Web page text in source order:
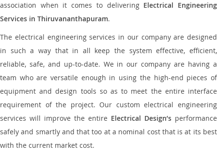
association when it comes to delivering Electrical Engineering
Services in Thiruvananthapuram.
The electrical engineering services in our company are designed
in such a way that in all keep the system effective, efficient,
reliable, safe, and up-to-date. We in our company are having a
team who are versatile enough in using the high-end pieces of
equipment and design tools so as to meet the entire interface
requirement of the project. Our custom electrical engineering
services will improve the entire Electrical Design’s performance
safely and smartly and that too at a nominal cost that is at its best
with the current market cost.